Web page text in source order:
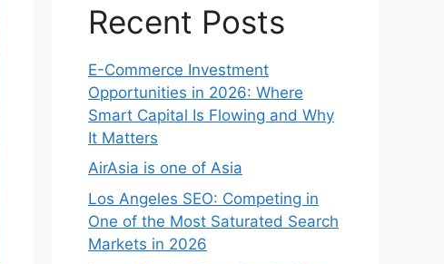
Recent Posts
E-Commerce Investment
Opportunities in 2026: Where
Smart Capital Is Flowing and Why
It Matters
AirAsia is one of Asia
Los Angeles SEO: Competing in
One of the Most Saturated Search
Markets in 2026